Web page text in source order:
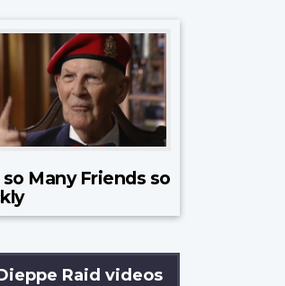
Many Friends so
Raid videos